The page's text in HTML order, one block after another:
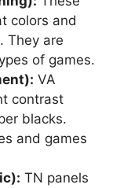
colors and
They are
of games.
VA
contrast
blacks.
and games
TN panels